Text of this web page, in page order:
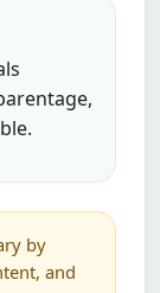
by
and